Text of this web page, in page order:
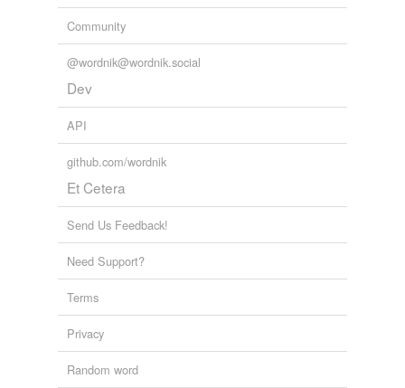
Community
@wordnik@wordnik.social
Dev
API
github.com/wordnik
Et Cetera
Send Us Feedback!
Need Support?
Terms
Privacy
Random word